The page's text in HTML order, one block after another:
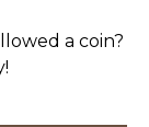
a coin?